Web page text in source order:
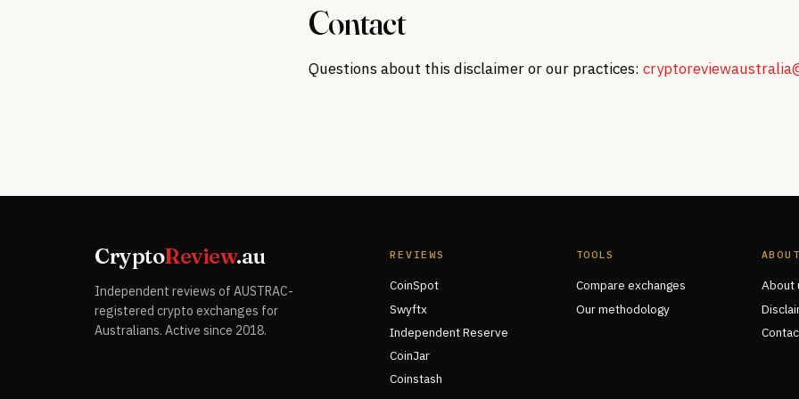
Contact
Questions about this disclaimer or our practices:
CryptoReview.au
Independent reviews of AUSTRAC-
registered crypto exchanges for
Australians. Active since 2018.
REVIEWS
CoinSpot
Swyftx
Independent Reserve
CoinJar
Coinstash
TOOLS
Compare exchanges
Our methodology
ABOUT
About